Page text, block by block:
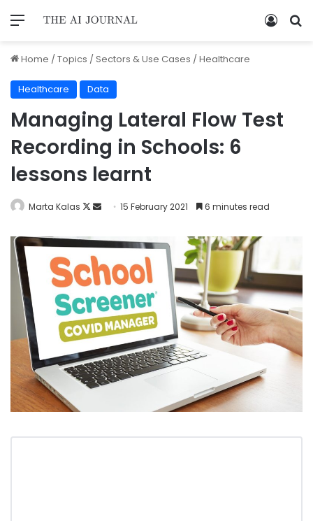
Home /Topics /Sectors & Use Cases /Healthcare
Healthcare Data
Managing Lateral Flow Test
Recording in Schools: 6
lessons learnt
Marta Kalas 15 February 2021 6 minutes read